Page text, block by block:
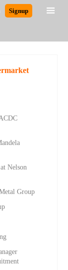
Signup
Nelson
Group